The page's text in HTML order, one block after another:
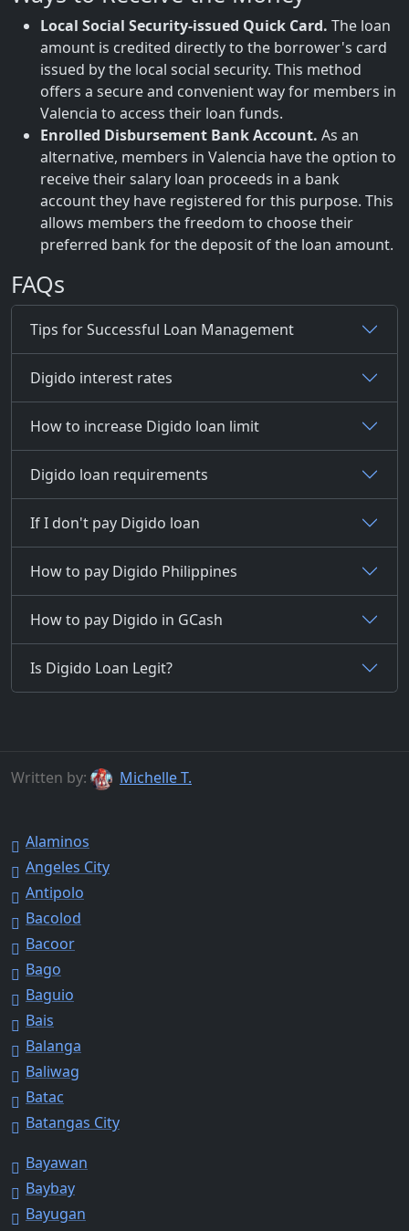
Local Social Security-issued Quick Card. The loan
amount is credited directly to the borrower's card
issued by the local social security. This method
offers a secure and convenient way for members in
Valencia to access their loan funds.
Enrolled Disbursement Bank Account. As an
alternative, members in Valencia have the option to
receive their salary loan proceeds in a bank
account they have registered for this purpose. This
allows members the freedom to choose their
preferred bank for the deposit of the loan amount.
FAQs
Tips for Successful Loan Management
Digido interest rates
How to increase Digido loan limit
Digido loan requirements
If I don't pay Digido loan
How to pay Digido Philippines
How to pay Digido in GCash
Is Digido Loan Legit?
Written by: Michelle T.
Alaminos
Angeles City
Antipolo
Bacolod
Bacoor
Bago
Baguio
Bais
Balanga
Baliwag
Batac
Batangas City
Bayawan
Baybay
Bayugan